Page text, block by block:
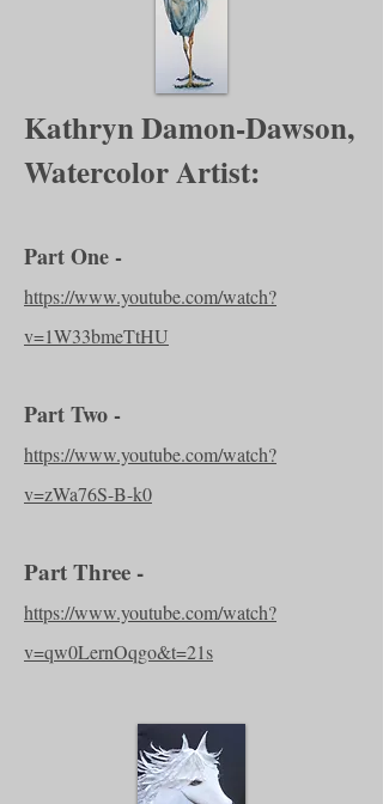
Kathryn Damon-Dawson,
Watercolor Artist:
Part One -
https://www.youtube.com/watch?
v=1W33bmeTtHU
Part Two -
https://www.youtube.com/watch?
v=zWa76S-B-k0
Part Three -
https://www.youtube.com/watch?
v=qw0LernOqgo&t=21s